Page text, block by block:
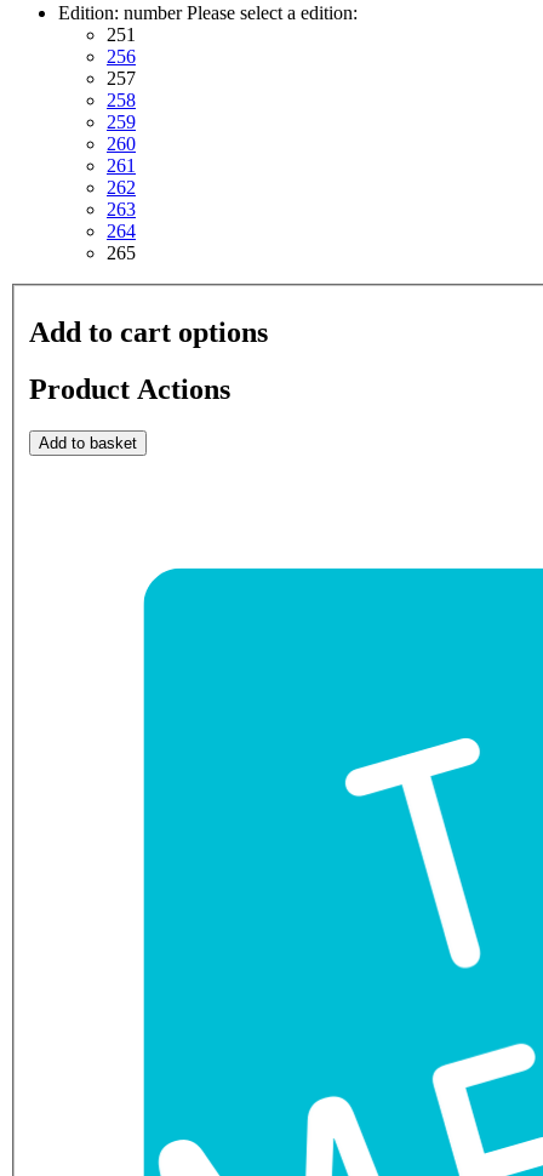
Edition: number Please select a edition:
251
256
257
258
259
260
261
262
263
264
265
Add to cart options
Product Actions
Add to basket